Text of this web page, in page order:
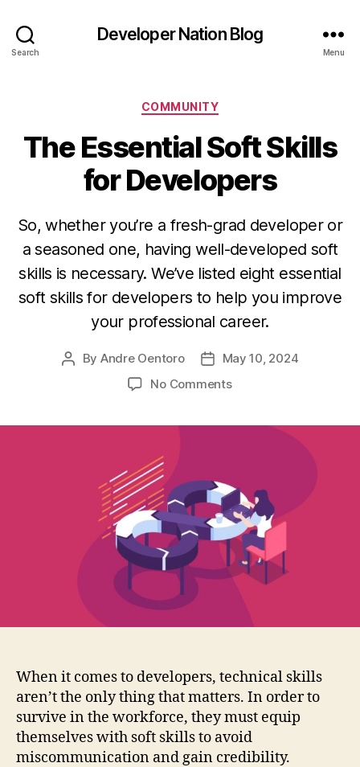
Search
Developer Nation Blog
Menu
Categories
COMMUNITY
The Essential Soft Skills
for Developers
So, whether you’re a fresh-grad developer or
a seasoned one, having well-developed soft
skills is necessary. We’ve listed eight essential
soft skills for developers to help you improve
your professional career.
Post
By Andre Oentoro
PostMay 10, 2024
No Commentson
Developers
When it comes to developers, technical skills
aren’t the only thing that matters. In order to
survive in the workforce, they must equip
themselves with soft skills to avoid
miscommunication and gain credibility.